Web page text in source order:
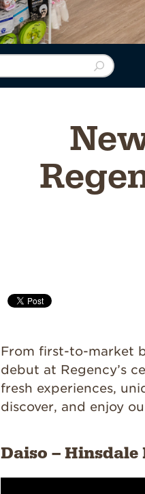
From first-to-market
debut at Regency’s
fresh experiences,
discover, and enjoy
Daiso –